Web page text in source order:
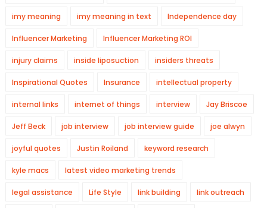
imy meaning imy meaning in text Independence day
Influencer Marketing Influencer Marketing ROI
injury claims inside liposuction insiders threats
Inspirational Quotes Insurance intellectual property
internal links internet of things interview Jay Briscoe
Jeff Beck job interview job interview guide joe alwyn
joyful quotes Justin Roiland keyword research
kyle macs latest video marketing trends
legal assistance Life Style link building link outreach